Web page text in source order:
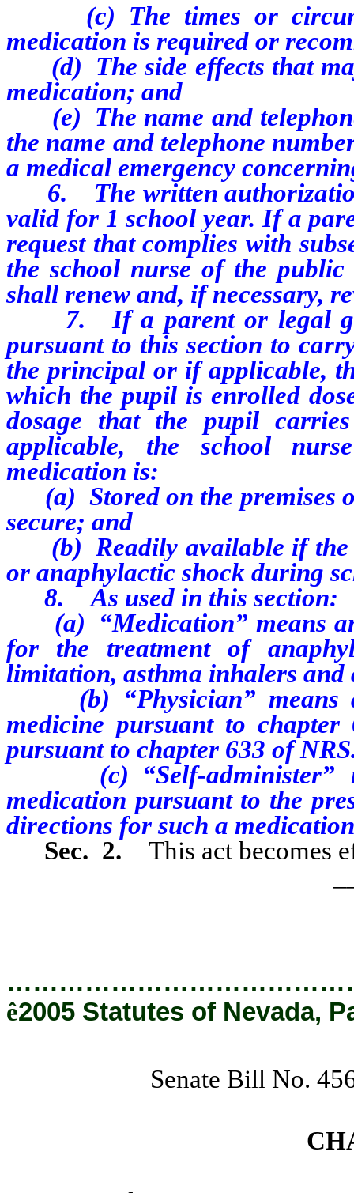
(c) The times or
medication is required or
(d) The side effects that
medication; and
(e) The name and
the name and telephone
a medical emergency
6. The written authorization
valid for 1 school year. If a
request that complies with
the school nurse of the
shall renew and, if necessary,
7. If a parent or legal
pursuant to this section to
the principal or if applicable,
which the pupil is enrolled
dosage that the pupil
applicable, the school
medication is:
(a) Stored on the premises
secure; and
(b) Readily available if the
or anaphylactic shock during
8. As used in this section:
(a) “Medication” means
for the treatment of
limitation, asthma inhalers
(b) “Physician” means a
medicine pursuant to
pursuant to chapter 633 of
(c) “Self-administer”
medication pursuant to the
directions for such a
Sec. 2.
This act becomes
ê2005 Statutes of Nevada,
Senate Bill No.